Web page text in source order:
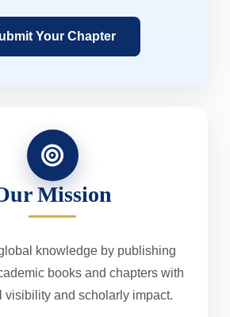
Your Chapter
Mission
knowledge by publishing
books and chapters with
visibility and scholarly impact.